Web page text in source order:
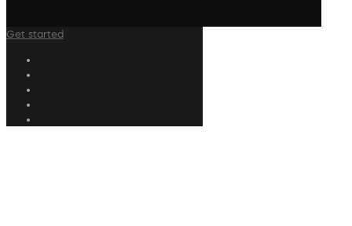
Get started